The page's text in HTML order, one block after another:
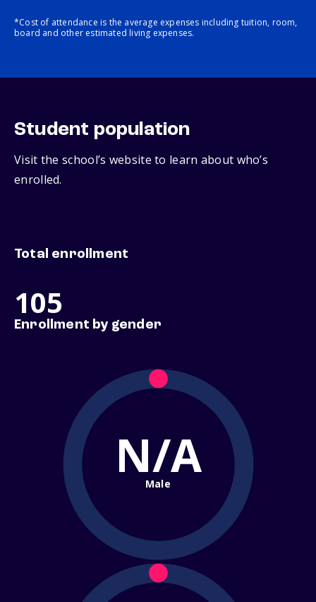
*Cost of attendance is the average expenses including tuition, room,
board and other estimated living expenses.
Student population
Visit the school’s website to learn about who’s
enrolled.
Total enrollment
105
Enrollment by gender
N/A
Male